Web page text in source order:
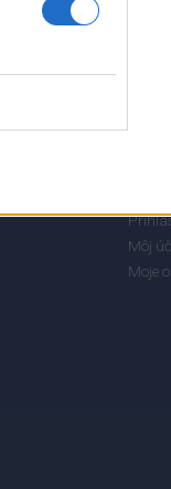
Môj
Moje